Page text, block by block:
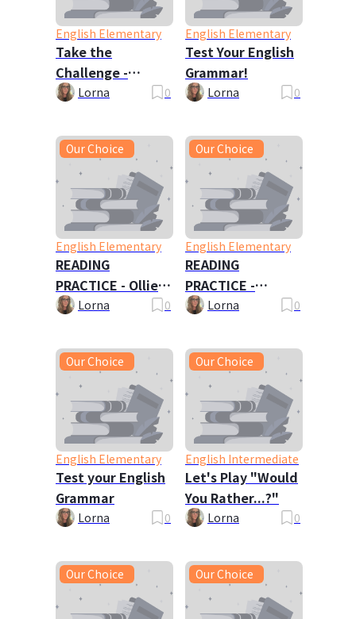
English Elementary
Take the
Challenge -
Tongue Twisters!
Lorna 0
English Elementary
Test Your English
Grammar!
Lorna 0
Our Choice
English Elementary
READING
PRACTICE - Ollie
Oxley and the
Lorna 0
Our Choice
English Elementary
READING
PRACTICE -
Travels with My
Lorna 0
Our Choice
English Elementary
Test your English
Grammar
Lorna 0
Our Choice
English Intermediate
Let's Play "Would
You Rather...?"
Lorna 0
Our Choice Our Choice